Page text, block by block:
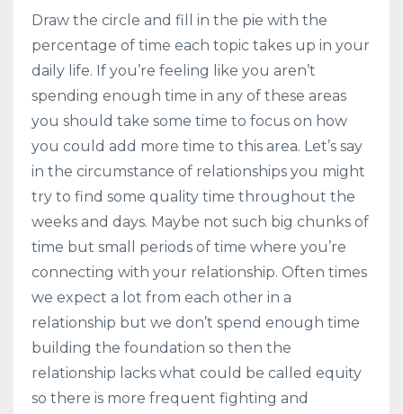
Draw the circle and fill in the pie with the
percentage of time each topic takes up in your
daily life. If you’re feeling like you aren’t
spending enough time in any of these areas
you should take some time to focus on how
you could add more time to this area. Let’s say
in the circumstance of relationships you might
try to find some quality time throughout the
weeks and days. Maybe not such big chunks of
time but small periods of time where you’re
connecting with your relationship. Often times
we expect a lot from each other in a
relationship but we don’t spend enough time
building the foundation so then the
relationship lacks what could be called equity
so there is more frequent fighting and